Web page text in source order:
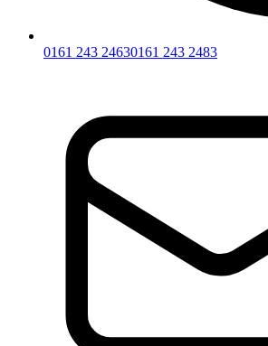
0161 243 24630161 243 2483